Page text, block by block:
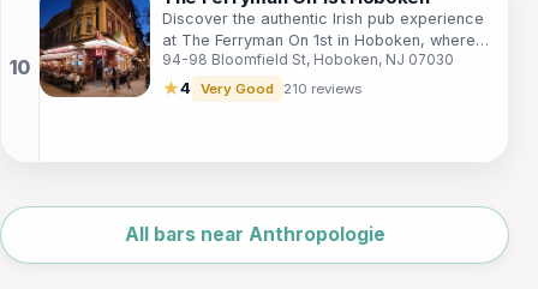
Discover the authentic Irish pub experience
at The Ferryman On 1st in Hoboken, where
great food, drinks, and sports unite in a
lively atmosphere.
94-98 Bloomfield St, Hoboken, NJ 07030
★4 Very Good 210 reviews
OpenStreetMap
All bars near Anthropologie